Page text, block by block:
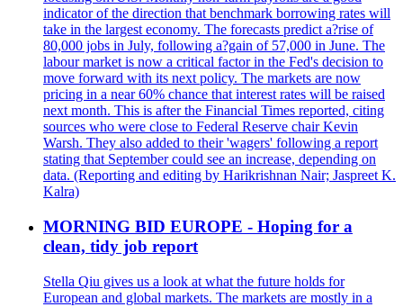
indicator of the direction that benchmark borrowing rates will
take in the largest economy. The forecasts predict a?rise of
80,000 jobs in July, following a?gain of 57,000 in June. The
labour market is now a critical factor in the Fed's decision to
move forward with its next policy. The markets are now
pricing in a near 60% chance that interest rates will be raised
next month. This is after the Financial Times reported, citing
sources who were close to Federal Reserve chair Kevin
Warsh. They also added to their 'wagers' following a report
stating that September could see an increase, depending on
data. (Reporting and editing by Harikrishnan Nair; Jaspreet K.
Kalra)
MORNING BID EUROPE - Hoping for a
clean, tidy job report
Stella Qiu gives us a look at what the future holds for
European and global markets. The markets are mostly in a